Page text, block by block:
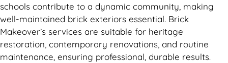
schools contribute to a dynamic community, making
well-maintained brick exteriors essential. Brick
Makeover’s services are suitable for heritage
restoration, contemporary renovations, and routine
maintenance, ensuring professional, durable results.